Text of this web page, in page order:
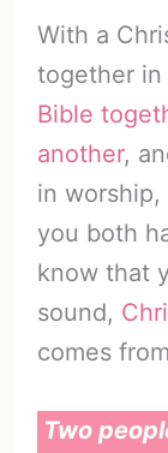
With a
together in
Bible
another,
in
you both
know that
sound,
comes
Two